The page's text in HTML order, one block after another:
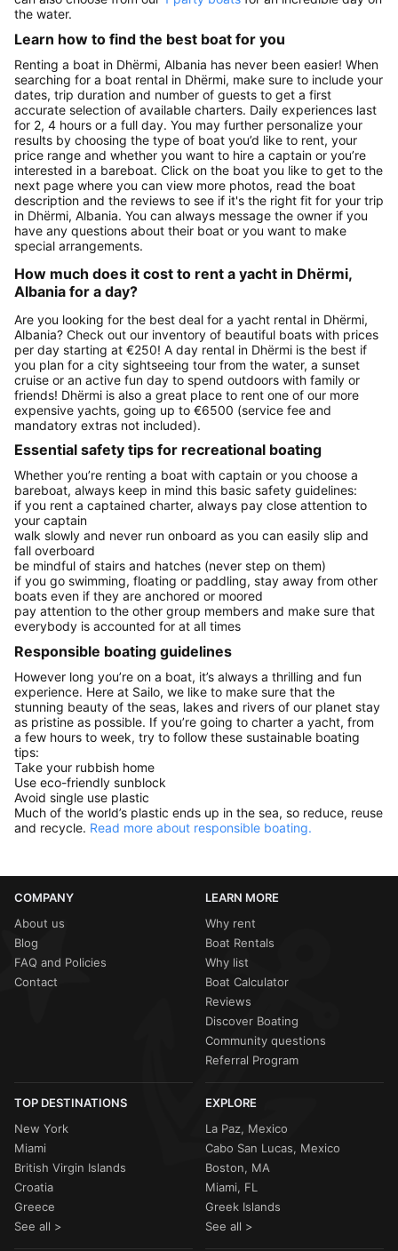
the water.
Learn how to find the best boat for you
Renting a boat in Dhërmi, Albania has never been easier! When
searching for a boat rental in Dhërmi, make sure to include your
dates, trip duration and number of guests to get a first
accurate selection of available charters. Daily experiences last
for 2, 4 hours or a full day. You may further personalize your
results by choosing the type of boat you’d like to rent, your
price range and whether you want to hire a captain or you’re
interested in a bareboat. Click on the boat you like to get to the
next page where you can view more photos, read the boat
description and the reviews to see if it's the right fit for your trip
in Dhërmi, Albania. You can always message the owner if you
have any questions about their boat or you want to make
special arrangements.
How much does it cost to rent a yacht in Dhërmi,
Albania for a day?
Are you looking for the best deal for a yacht rental in Dhërmi,
Albania? Check out our inventory of beautiful boats with prices
per day starting at €250! A day rental in Dhërmi is the best if
you plan for a city sightseeing tour from the water, a sunset
cruise or an active fun day to spend outdoors with family or
friends! Dhërmi is also a great place to rent one of our more
expensive yachts, going up to €6500 (service fee and
mandatory extras not included).
Essential safety tips for recreational boating
Whether you’re renting a boat with captain or you choose a
bareboat, always keep in mind this basic safety guidelines:
if you rent a captained charter, always pay close attention to
your captain
walk slowly and never run onboard as you can easily slip and
fall overboard
be mindful of stairs and hatches (never step on them)
if you go swimming, floating or paddling, stay away from other
boats even if they are anchored or moored
pay attention to the other group members and make sure that
everybody is accounted for at all times
Responsible boating guidelines
However long you’re on a boat, it’s always a thrilling and fun
experience. Here at Sailo, we like to make sure that the
stunning beauty of the seas, lakes and rivers of our planet stay
as pristine as possible. If you’re going to charter a yacht, from
a few hours to week, try to follow these sustainable boating
tips:
Take your rubbish home
Use eco-friendly sunblock
Avoid single use plastic
Much of the world’s plastic ends up in the sea, so reduce, reuse
and recycle. Read more about responsible boating.
COMPANY
About us
Blog
FAQ and Policies
Contact
LEARN MORE
Why rent
Boat Rentals
Why list
Boat Calculator
Reviews
Discover Boating
Community questions
Referral Program
TOP DESTINATIONS
New York
Miami
British Virgin Islands
Croatia
Greece
See all >
EXPLORE
La Paz, Mexico
Cabo San Lucas, Mexico
Boston, MA
Miami, FL
Greek Islands
See all >